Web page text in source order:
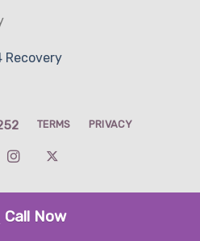
Recovery
TERMS PRIVACY
Call Now